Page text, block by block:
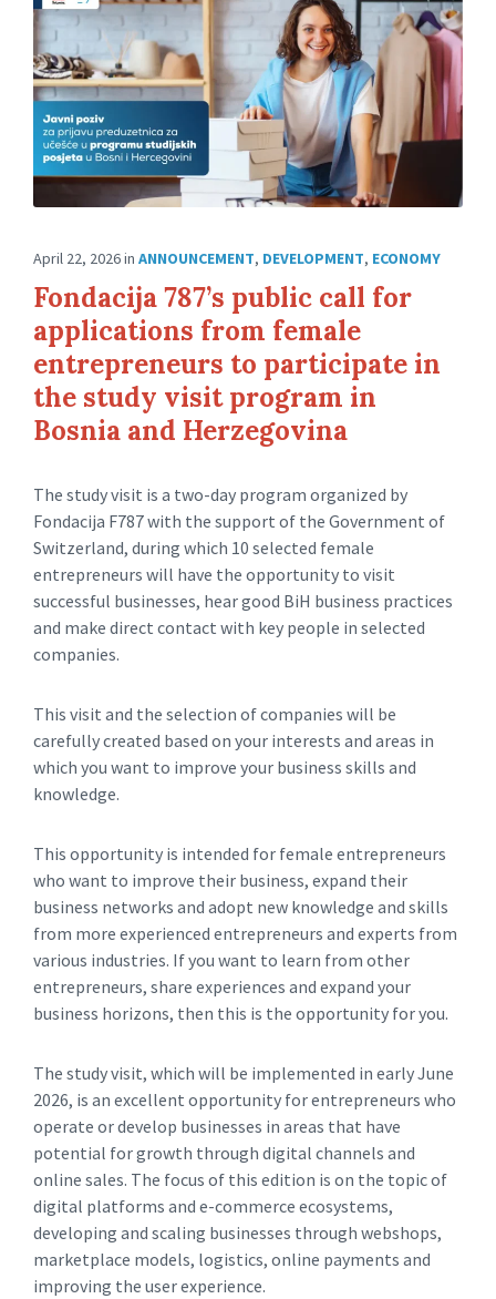
April 22, 2026in ANNOUNCEMENT, DEVELOPMENT, ECONOMY
Fondacija 787’s public call for
applications from female
entrepreneurs to participate in
the study visit program in
Bosnia and Herzegovina
The study visit is a two-day program organized by
Fondacija F787 with the support of the Government of
Switzerland, during which 10 selected female
entrepreneurs will have the opportunity to visit
successful businesses, hear good BiH business practices
and make direct contact with key people in selected
companies.
This visit and the selection of companies will be
carefully created based on your interests and areas in
which you want to improve your business skills and
knowledge.
This opportunity is intended for female entrepreneurs
who want to improve their business, expand their
business networks and adopt new knowledge and skills
from more experienced entrepreneurs and experts from
various industries. If you want to learn from other
entrepreneurs, share experiences and expand your
business horizons, then this is the opportunity for you.
The study visit, which will be implemented in early June
2026, is an excellent opportunity for entrepreneurs who
operate or develop businesses in areas that have
potential for growth through digital channels and
online sales. The focus of this edition is on the topic of
digital platforms and e-commerce ecosystems,
developing and scaling businesses through webshops,
marketplace models, logistics, online payments and
improving the user experience.